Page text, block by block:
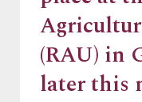
(RAU) in
later this